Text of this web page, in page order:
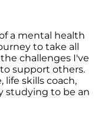
a mental health
to take all
challenges I've
support others.
life skills coach,
studying to be an